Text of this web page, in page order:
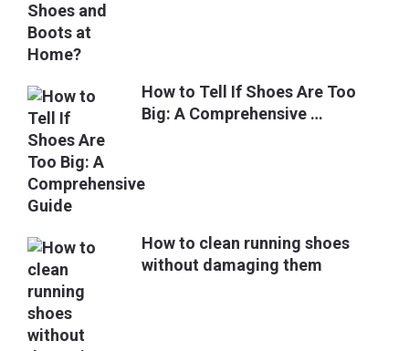
How to Tell If Shoes Are Too
Big: A Comprehensive …
How to clean running shoes
without damaging them